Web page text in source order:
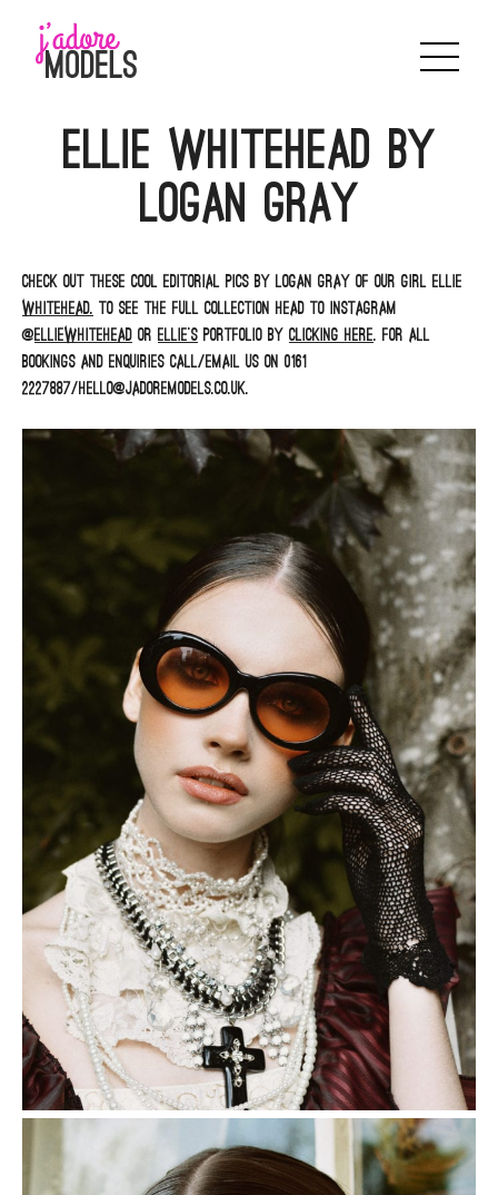
content
Ellie Whitehead by
Logan Gray
Check out these cool editorial pics by Logan Gray of our girl Ellie
Whitehead. To see the full collection head to Instagram
@elliewhitehead or Ellie’s portfolio by clicking here. For all
bookings and enquiries call/email us on 0161
2227887/hello@jadoremodels.co.uk.